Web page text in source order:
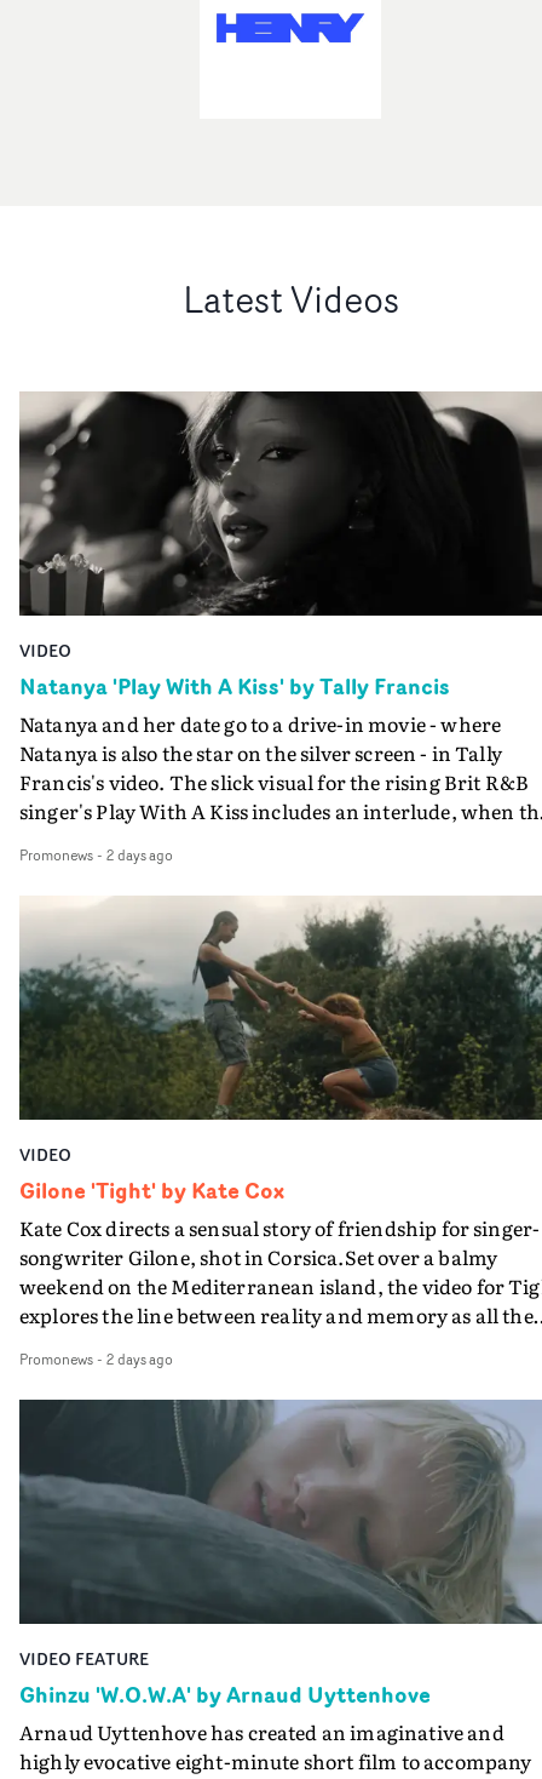
Latest Videos
VIDEO
Natanya 'Play With A Kiss' by Tally Francis
Natanya and her date go to a drive-in movie - where
Natanya is also the star on the silver screen - in Tally
Francis's video. The slick visual for the rising Brit R&B
singer's Play With A Kiss includes an interlude, when
PinkPantheress, no less) tells the couple to leave the
in their convertible with Natanya's personalised
plate.A fun video for the singer-songwriter and
bringing back a classy, old school R&B style - and on the
verge of big things.
Promonews- 2 days ago
VIDEO
Gilone 'Tight' by Kate Cox
Kate Cox directs a sensual story of friendship for singer-
songwriter Gilone, shot in Corsica.Set over a balmy
weekend on the Mediterranean island, the video for
explores the line between reality and memory as all the
companion.Cox, the director of short films Vert, Torr
Queen Of The Sea and the feature film Into The Deep,
creates a soothing atmosphere in this gorgeous setting,
keeping the story from Gilone's perspective, aided by
lovely cinematography by Vlad Barin - who also graded
the video at Studio RM - and the edit by Leah Burton at
Final Cut.The result is an alluring showcase for the
Guadalupe-born, London-based musician.
Promonews- 2 days ago
VIDEO FEATURE
Ghinzu 'W.O.W.A' by Arnaud Uyttenhove
Arnaud Uyttenhove has created an imaginative and
highly evocative eight-minute short film to accompany